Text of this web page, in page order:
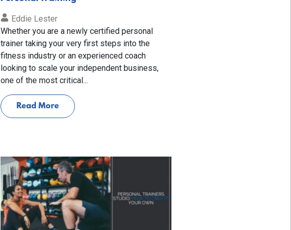
Eddie Lester
Whether you are a newly certified personal
trainer taking your very first steps into the
fitness industry or an experienced coach
looking to scale your independent business,
one of the most critical...
Read More